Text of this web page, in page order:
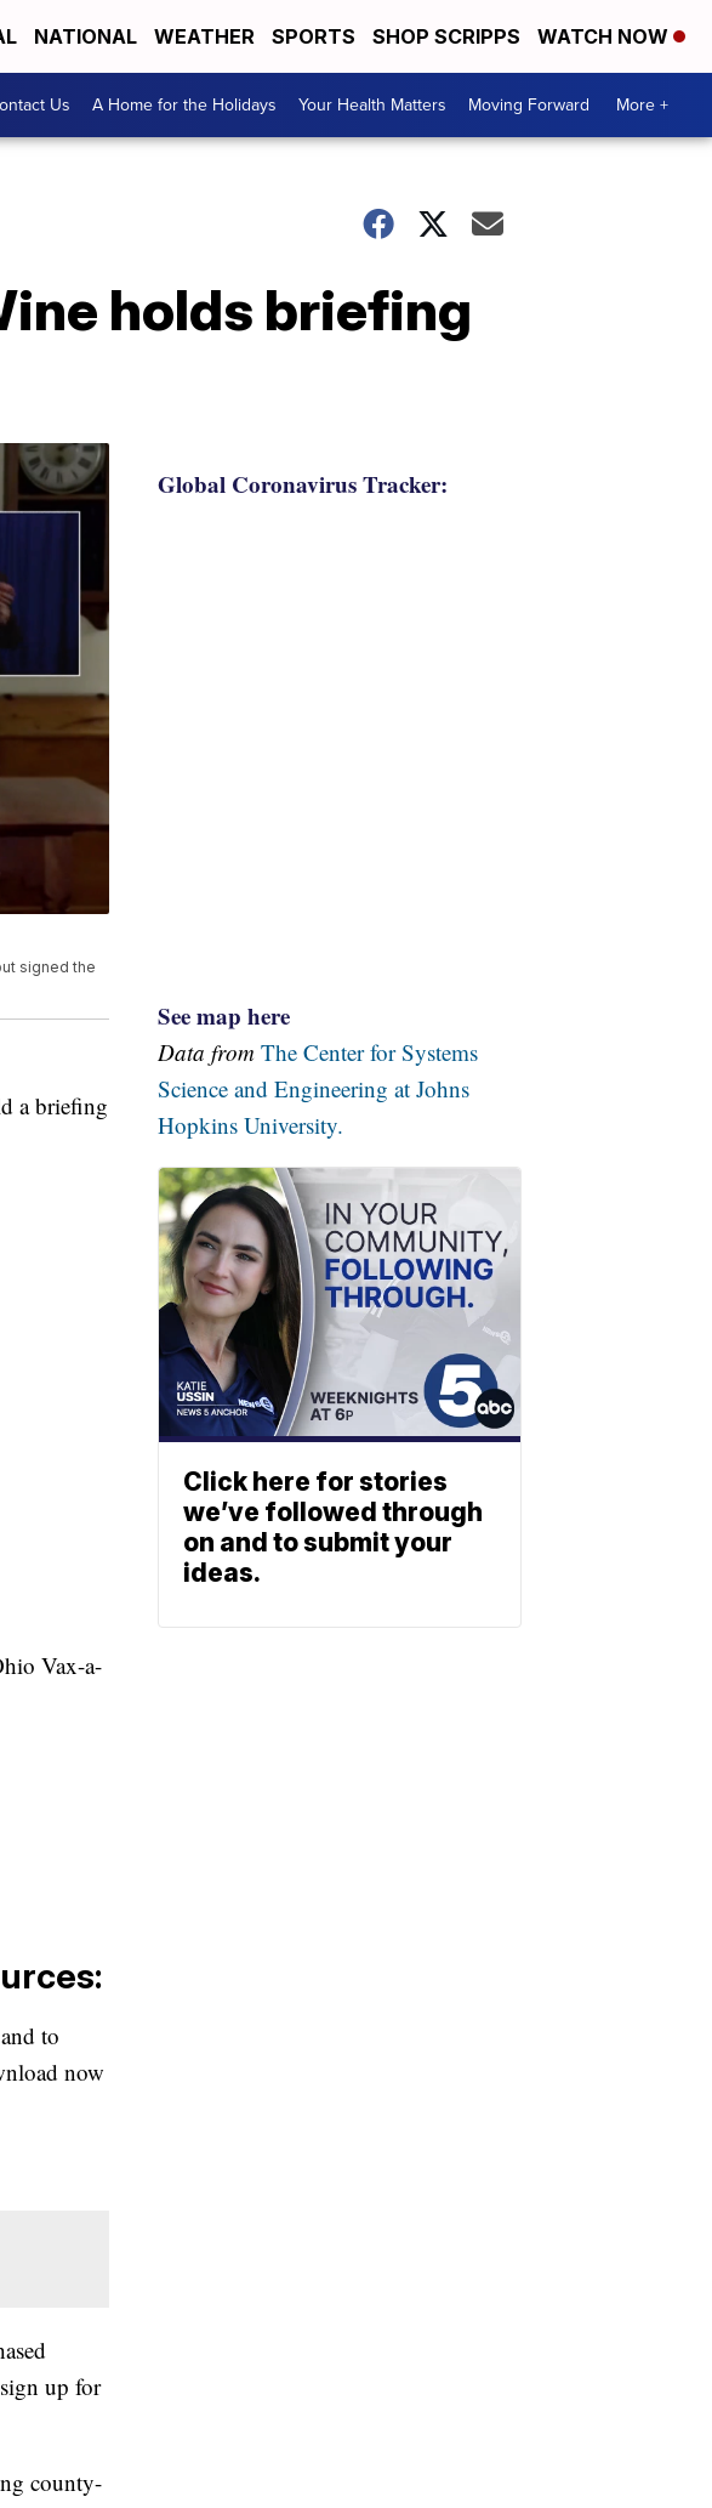
NATIONAL WEATHER SPORTS SHOP SCRIPPS WATCH NOW
Us A Home for the Holidays Your Health Matters Moving Forward More +
holds briefing
signed the
a briefing
Vax-a-
to
now
up for
county-
Global Coronavirus Tracker:
See map here
Data from The Center for Systems
Science and Engineering at Johns
Hopkins University.
Click here for stories
we’ve followed through
on and to submit your
ideas.